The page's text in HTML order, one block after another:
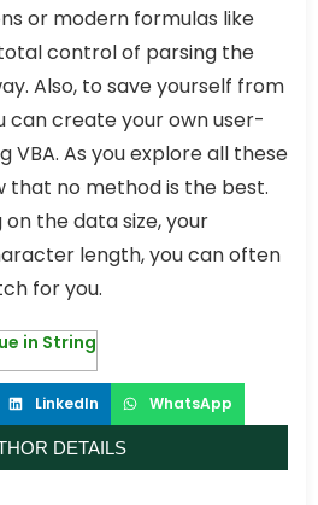
or modern formulas like
control of parsing the
Also, to save yourself from
can create your own user-
VBA. As you explore all these
that no method is the best.
the data size, your
length, you can often
for you.
in String
LinkedIn WhatsApp
DETAILS